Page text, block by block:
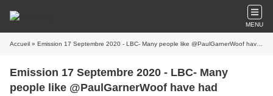
MENU
Accueil » Emission 17 Septembre 2020 - LBC- Many people like @PaulGarnerWoof have had symptoms of Covid-19 for up to 6 months but are finding specialist help hard to come by
Emission 17 Septembre 2020 - LBC- Many
people like @PaulGarnerWoof have had